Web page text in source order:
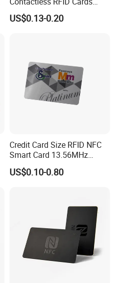
Encoded Plastic Card
US$0.13-0.20
Credit Card Size RFID NFC
Smart Card 13.56MHz
Plastic for Retail Loyalty
US$0.10-0.80